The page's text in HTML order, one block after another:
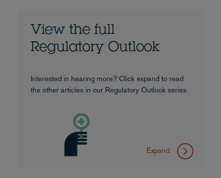
View the full
Regulatory Outlook
Interested in hearing more? Click expand to read
the other articles in our Regulatory Outlook series
Expand